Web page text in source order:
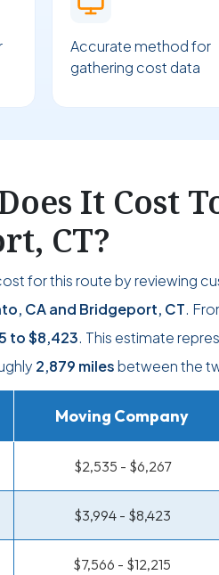
Accurate method for
gathering cost data
It Cost
CT?
for this route by reviewing
CA and Bridgeport, CT.
to$8,423. This estimate
2,879 milesbetween the
Moving Company
$2,535 - $6,267
$3,994 - $8,423
$7,566 - $12,215